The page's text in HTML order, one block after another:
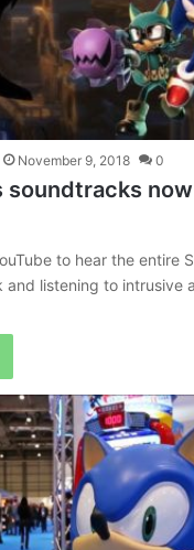
November 9, 2018 0
soundtracks
to hear the entire
listening to intrusive